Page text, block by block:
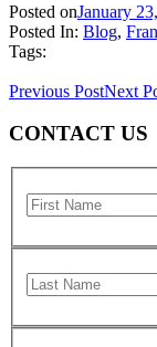
Posted onJanuary
Posted In: Blog,
Tags:
Previous PostNext
CONTACT US